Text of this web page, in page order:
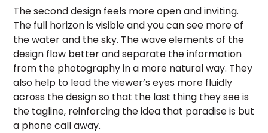
The second design feels more open and inviting.
The full horizon is visible and you can see more of
the water and the sky. The wave elements of the
design flow better and separate the information
from the photography in a more natural way. They
also help to lead the viewer’s eyes more fluidly
across the design so that the last thing they see is
the tagline, reinforcing the idea that paradise is but
a phone call away.